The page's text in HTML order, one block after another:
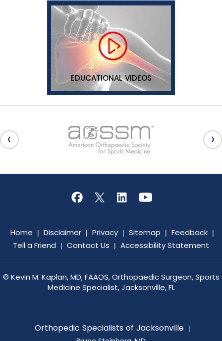
EDUCATIONAL VIDEOS
Home | Disclaimer | Privacy | Sitemap | Feedback |
Tell a Friend | Contact Us | Accessibility Statement
© Kevin M. Kaplan, MD, FAAOS, Orthopaedic Surgeon, Sports
Medicine Specialist, Jacksonville, FL
Orthopedic Specialists of Jacksonville |